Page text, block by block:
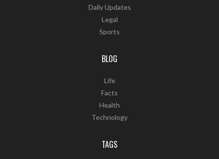
Daily Updates
Legal
Sports
BLOG
Life
Facts
Health
Technology
TAGS